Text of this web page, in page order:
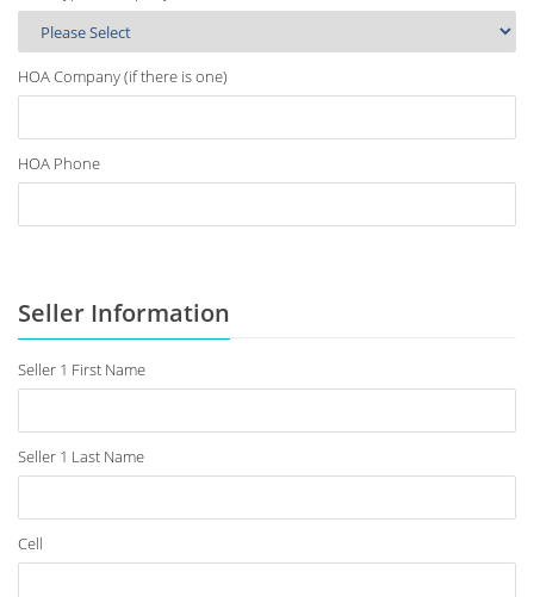
HOA Company (if there is one)
HOA Phone
Seller Information
Seller 1 First Name
Seller 1 Last Name
Cell